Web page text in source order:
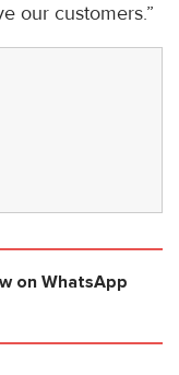
our customers.”
on WhatsApp